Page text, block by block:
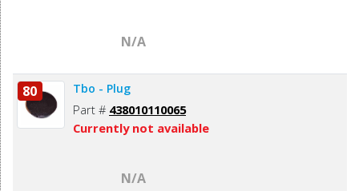
N/A
80 Tbo - Plug
Part # 438010110065
Currently not available
N/A